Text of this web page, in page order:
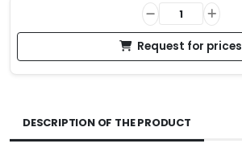
Request for prices
DESCRIPTION OF THE PRODUCT